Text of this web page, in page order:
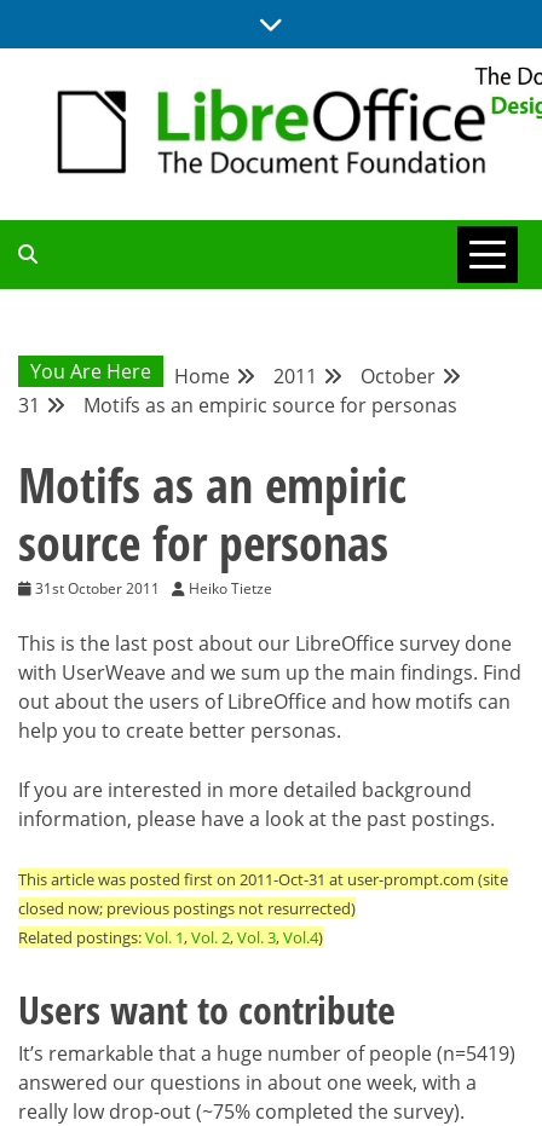
to
DESIGN
COMMUNITY
BLOG
You Are Here Home 2011
October
31
Motifs as an empiric source for personas
Motifs as an empiric
source for personas
31st October 2011 Heiko Tietze
This is the last post about our LibreOffice survey done
with UserWeave and we sum up the main findings. Find
out about the users of LibreOffice and how motifs can
help you to create better personas.
If you are interested in more detailed background
information, please have a look at the past postings.
This article was posted first on 2011-Oct-31 at user-prompt.com (site
closed now; previous postings not resurrected)
Related postings:Vol. 1,Vol. 2,Vol. 3,Vol.4)
Users want to contribute
It’s remarkable that a huge number of people (n=5419)
answered our questions in about one week, with a
really low drop-out (~75% completed the survey).